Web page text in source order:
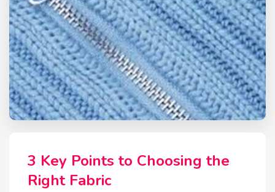
3 Key Points to Choosing the
Right Fabric